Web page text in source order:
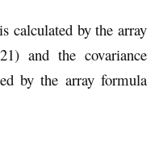
calculated by the array
and the covariance
by the array formula